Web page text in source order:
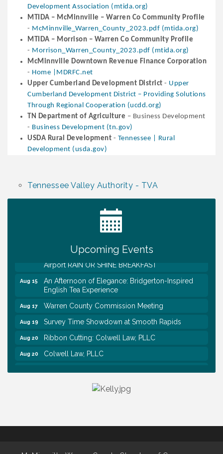
Development Association (mtida.org)
MTIDA – McMinnville – Warren Co Community Profile
- McMinnville_Warren_County_2023.pdf (mtida.org)
MTIDA – Morrison – Warren Co Community Profile
- Morrison_Warren_County_2023.pdf (mtida.org)
McMinnville Downtown Revenue Finance Corporation
- Home |MDRFC.net
Upper Cumberland Development District - Upper
Cumberland Development District – Providing Solutions
Through Regional Cooperation (ucdd.org)
TN Department of Agriculture – Business Development
- Business Development (tn.gov)
USDA Rural Development - Tennessee | Rural
Development (usda.gov)
Tennessee Valley Authority - TVA
Upcoming Events
Survey Time Showdown at Smooth Rapids
Trivia Night at Smooth Rapids
Warren County Genealogical and Historical
EAA Chapter 1700 Warren Co. Veteran's Memorial
Airport RAIN OR SHINE BREAKFAST
Aug 15
An Afternoon of Elegance: Bridgerton-Inspired
English Tea Experience
Aug 17 Warren County Commission Meeting
Aug 19 Survey Time Showdown at Smooth Rapids
Aug 20 Ribbon Cutting: Colwell Law, PLLC
Aug 20 Colwell Law, PLLC
Survey Time Showdown at Smooth Rapids
Association Monthly Meeting